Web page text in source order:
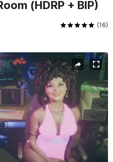
(HDRP + BIP)
(16)